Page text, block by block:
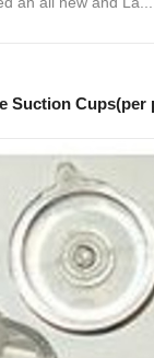
Suction Cups(per